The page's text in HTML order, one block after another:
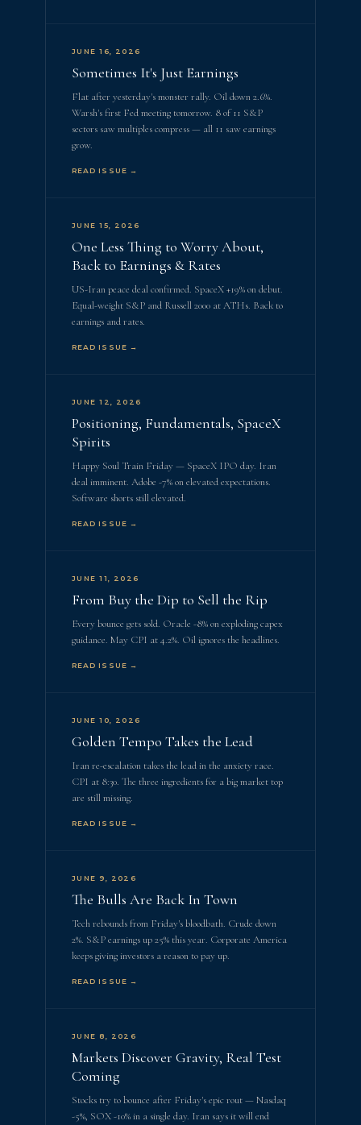
JUNE 16, 2026
Sometimes It's Just Earnings
Flat after yesterday's monster rally. Oil down 2.6%.
Warsh's first Fed meeting tomorrow. 8 of 11 S&P
sectors saw multiples compress — all 11 saw earnings
grow.
READ ISSUE →
JUNE 15, 2026
One Less Thing to Worry About,
Back to Earnings & Rates
US-Iran peace deal confirmed. SpaceX +19% on debut.
Equal-weight S&P and Russell 2000 at ATHs. Back to
earnings and rates.
READ ISSUE →
JUNE 12, 2026
Positioning, Fundamentals, SpaceX
Spirits
Happy Soul Train Friday — SpaceX IPO day. Iran
deal imminent. Adobe -7% on elevated expectations.
Software shorts still elevated.
READ ISSUE →
JUNE 11, 2026
From Buy the Dip to Sell the Rip
Every bounce gets sold. Oracle -8% on exploding capex
guidance. May CPI at 4.2%. Oil ignores the headlines.
READ ISSUE →
JUNE 10, 2026
Golden Tempo Takes the Lead
Iran re-escalation takes the lead in the anxiety race.
CPI at 8:30. The three ingredients for a big market top
are still missing.
READ ISSUE →
JUNE 9, 2026
The Bulls Are Back In Town
Tech rebounds from Friday's bloodbath. Crude down
2%. S&P earnings up 25% this year. Corporate America
keeps giving investors a reason to pay up.
READ ISSUE →
JUNE 8, 2026
Markets Discover Gravity, Real Test
Coming
Stocks try to bounce after Friday's epic rout — Nasdaq
-5%, SOX -10% in a single day. Iran says it will end